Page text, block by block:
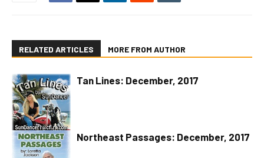
RELATED ARTICLES MORE FROM AUTHOR
Tan Lines: December, 2017
Northeast Passages: December, 2017